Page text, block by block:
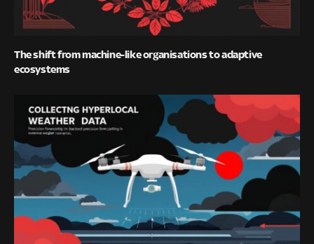
The shift from machine-like organisations to adaptive
ecosystems